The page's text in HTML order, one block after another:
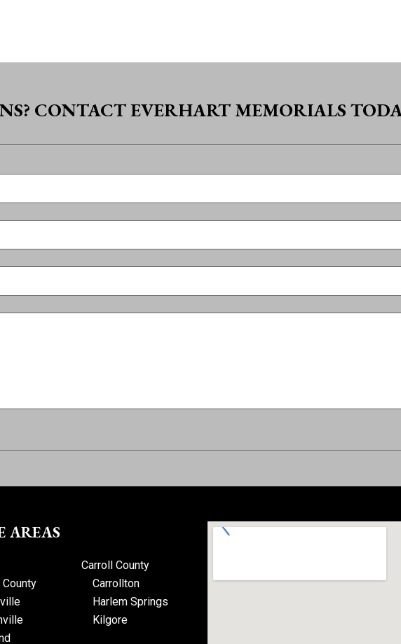
CONTACT EVERHART MEMORIALS
AREAS
Carroll County
Carrollton
Harlem Springs
Kilgore